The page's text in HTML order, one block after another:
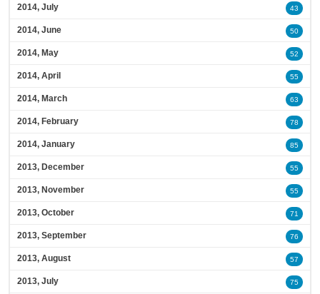
2014, July 43
2014, June 50
2014, May 52
2014, April 55
2014, March 63
2014, February 78
2014, January 85
2013, December 55
2013, November 55
2013, October 71
2013, September 76
2013, August 57
2013, July 75